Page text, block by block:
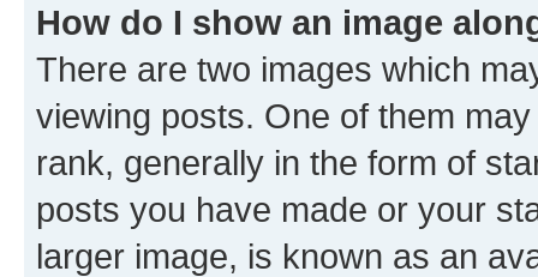
How do I show an image
There are two images which
viewing posts. One of them
rank, generally in the form of
posts you have made or your
larger image, is known as an